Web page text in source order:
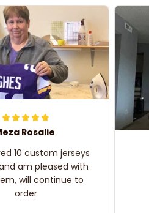
Rosalie
10 custom jerseys
am pleased with
will continue to
order